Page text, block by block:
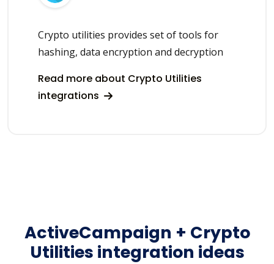
Crypto utilities provides set of tools for
hashing, data encryption and decryption
Read more about Crypto Utilities
integrations
ActiveCampaign + Crypto
Utilities integration ideas